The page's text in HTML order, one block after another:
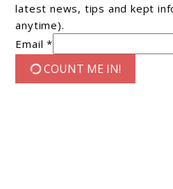
latest news, tips and kept
anytime).
Email *
COUNT ME IN!